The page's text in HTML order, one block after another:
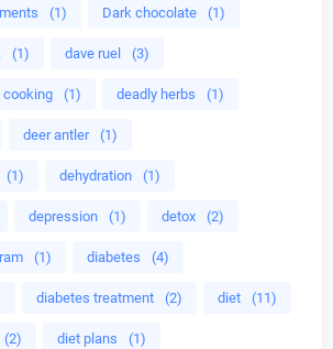
(1) Dark chocolate (1)
(1) dave ruel (3)
cooking (1) deadly herbs (1)
deer antler (1)
(1) dehydration (1)
depression (1) detox (2)
(1) diabetes (4)
diabetes treatment (2) diet (11)
(2) diet plans (1)